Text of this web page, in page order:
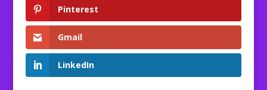
Pinterest
Gmail
LinkedIn